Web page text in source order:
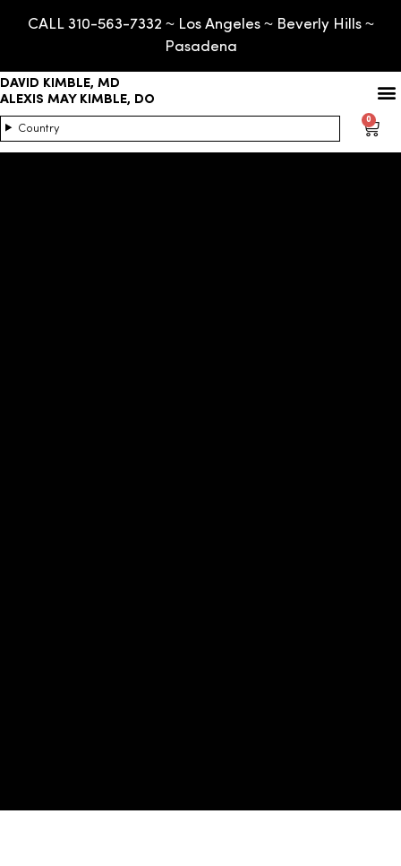
CALL 310-563-7332 ~ Los Angeles ~ Beverly Hills ~
Pasadena
DAVID KIMBLE, MD
ALEXIS MAY KIMBLE, DO
Country
0